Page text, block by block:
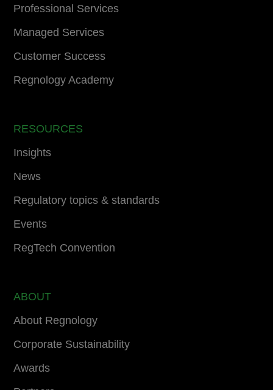
Professional Services
Managed Services
Customer Success
Regnology Academy
RESOURCES
Insights
News
Regulatory topics & standards
Events
RegTech Convention
ABOUT
About Regnology
Corporate Sustainability
Awards